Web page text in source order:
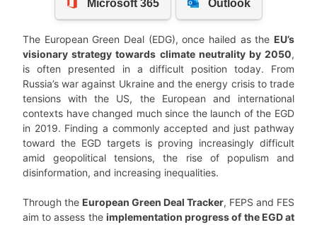
The European Green Deal (EDG), once hailed as the EU’s
visionary strategy towards climate neutrality by 2050,
is often presented in a difficult position today. From
Russia’s war against Ukraine and the energy crisis to trade
tensions with the US, the European and international
contexts have changed much since the launch of the EGD
in 2019. Finding a commonly accepted and just pathway
toward the EGD targets is proving increasingly difficult
amid geopolitical tensions, the rise of populism and
disinformation, and increasing inequalities.
Through the European Green Deal Tracker, FEPS and FES
aim to assess the implementation progress of the EGD at